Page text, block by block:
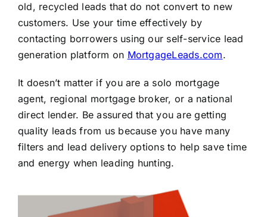
old, recycled leads that do not convert to new
customers. Use your time effectively by
contacting borrowers using our self-service lead
generation platform on MortgageLeads.com.
It doesn’t matter if you are a solo mortgage
agent, regional mortgage broker, or a national
direct lender. Be assured that you are getting
quality leads from us because you have many
filters and lead delivery options to help save time
and energy when leading hunting.